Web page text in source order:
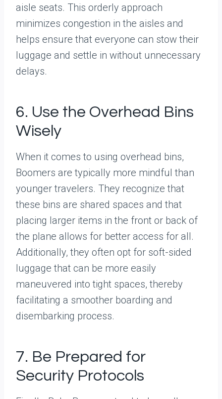
aisle seats. This orderly approach
minimizes congestion in the aisles and
helps ensure that everyone can stow their
luggage and settle in without unnecessary
delays.
6. Use the Overhead Bins
Wisely
When it comes to using overhead bins,
Boomers are typically more mindful than
younger travelers. They recognize that
these bins are shared spaces and that
placing larger items in the front or back of
the plane allows for better access for all.
Additionally, they often opt for soft-sided
luggage that can be more easily
maneuvered into tight spaces, thereby
facilitating a smoother boarding and
disembarking process.
7. Be Prepared for
Security Protocols